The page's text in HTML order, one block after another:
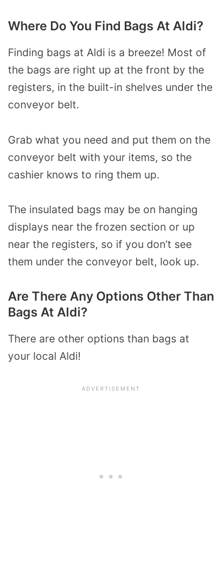
Where Do You Find Bags At Aldi?
Finding bags at Aldi is a breeze! Most of
the bags are right up at the front by the
registers, in the built-in shelves under the
conveyor belt.
Grab what you need and put them on the
conveyor belt with your items, so the
cashier knows to ring them up.
The insulated bags may be on hanging
displays near the frozen section or up
near the registers, so if you don’t see
them under the conveyor belt, look up.
Are There Any Options Other Than
Bags At Aldi?
There are other options than bags at
your local Aldi!